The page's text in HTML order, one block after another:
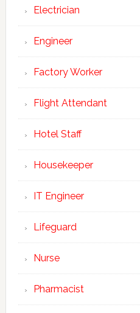
Electrician
Engineer
Factory Worker
Flight Attendant
Hotel Staff
Housekeeper
IT Engineer
Lifeguard
Nurse
Pharmacist